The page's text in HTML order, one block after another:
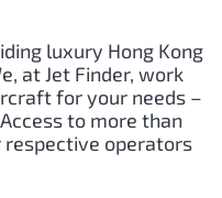
luxury Hong Kong
at Jet Finder, work
for your needs –
to more than
operators